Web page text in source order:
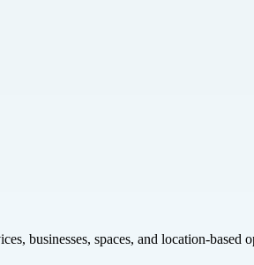
businesses, spaces, and location-based